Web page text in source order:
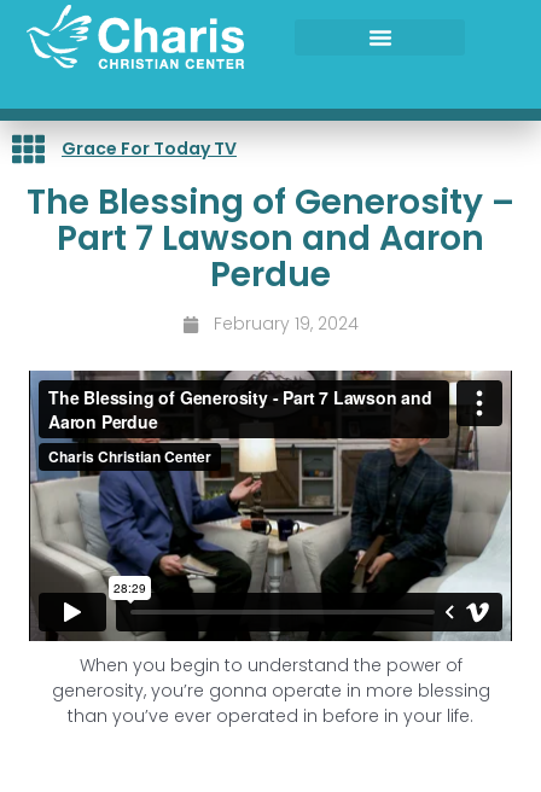
content
Grace For Today TV
The Blessing of Generosity –
Part 7 Lawson and Aaron
Perdue
February 19, 2024
When you begin to understand the power of
generosity, you’re gonna operate in more blessing
than you’ve ever operated in before in your life.